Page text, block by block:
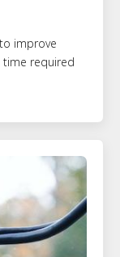
improve
time required